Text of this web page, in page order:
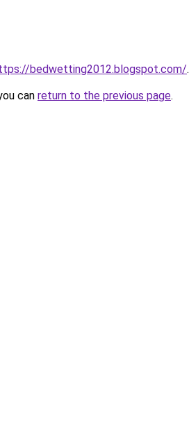
bedwetting2012.blogspot.com/.
can return to the previous page.